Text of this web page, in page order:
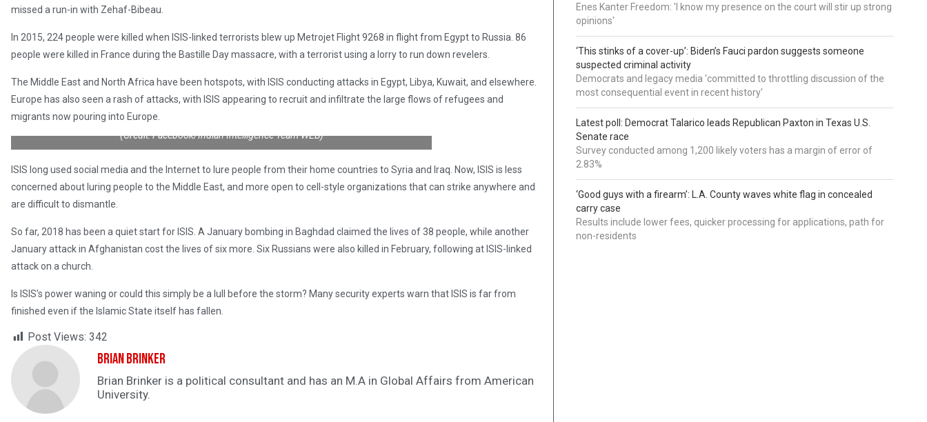
missed a run-in with Zehaf-Bibeau.
In 2015, 224 people were killed when ISIS-linked terrorists blew up Metrojet Flight 9268 in flight from Egypt to Russia. 86
people were killed in France during the Bastille Day massacre, with a terrorist using a lorry to run down revelers.
The Middle East and North Africa have been hotspots, with ISIS conducting attacks in Egypt, Libya, Kuwait, and elsewhere.
Europe has also seen a rash of attacks, with ISIS appearing to recruit and infiltrate the large flows of refugees and
migrants now pouring into Europe.
(Credit: Facebook/Indian Intelligence Team WEB)
ISIS long used social media and the Internet to lure people from their home countries to Syria and Iraq. Now, ISIS is less
concerned about luring people to the Middle East, and more open to cell-style organizations that can strike anywhere and
are difficult to dismantle.
So far, 2018 has been a quiet start for ISIS. A January bombing in Baghdad claimed the lives of 38 people, while another
January attack in Afghanistan cost the lives of six more. Six Russians were also killed in February, following at ISIS-linked
attack on a church.
Is ISIS’s power waning or could this simply be a lull before the storm? Many security experts warn that ISIS is far from
finished even if the Islamic State itself has fallen.
Post Views: 342
Brian Brinker
Brian Brinker is a political consultant and has an M.A in Global Affairs from American
University.
Enes Kanter Freedom: 'I know my presence on the court will stir up strong
opinions'
‘This stinks of a cover-up’: Biden’s Fauci pardon suggests someone
suspected criminal activity
Democrats and legacy media 'committed to throttling discussion of the
most consequential event in recent history'
Latest poll: Democrat Talarico leads Republican Paxton in Texas U.S.
Senate race
Survey conducted among 1,200 likely voters has a margin of error of
2.83%
‘Good guys with a firearm’: L.A. County waves white flag in concealed
carry case
Results include lower fees, quicker processing for applications, path for
non-residents